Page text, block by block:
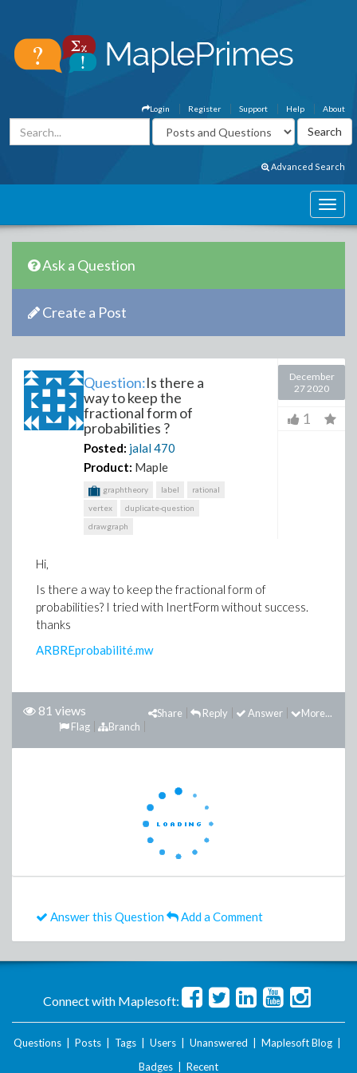
About
Help
Support
Register
Login
Advanced Search
Ask a Question
Create a Post
Question:Is there a
way to keep the
fractional form of
probabilities ?
Posted: jalal470
Product: Maple
graphtheory label
rational
vertex
duplicate-question
drawgraph
December
27 2020
1
Hi,
Is there a way to keep the fractional form of
probabilities? I tried with InertForm without success.
thanks
ARBREprobabilité.mw
81 views More...
Answer
Reply
Share
Branch
Flag
Answer this Question Add a Comment
Connect with Maplesoft:
Questions Posts Tags Users Unanswered Maplesoft Blog
Badges
Recent